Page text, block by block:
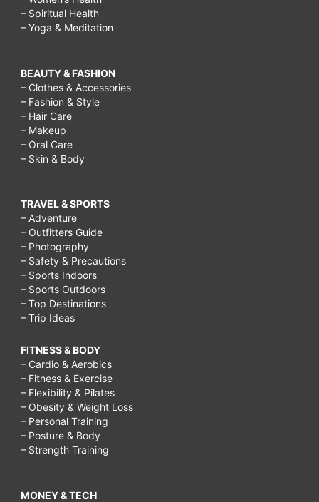
– Spiritual Health
– Yoga & Meditation
BEAUTY & FASHION
– Clothes & Accessories
– Fashion & Style
– Hair Care
– Makeup
– Oral Care
– Skin & Body
TRAVEL & SPORTS
– Adventure
– Outfitters Guide
– Photography
– Safety & Precautions
– Sports Indoors
– Sports Outdoors
– Top Destinations
– Trip Ideas
FITNESS & BODY
– Cardio & Aerobics
– Fitness & Exercise
– Flexibility & Pilates
– Obesity & Weight Loss
– Personal Training
– Posture & Body
– Strength Training
MONEY & TECH